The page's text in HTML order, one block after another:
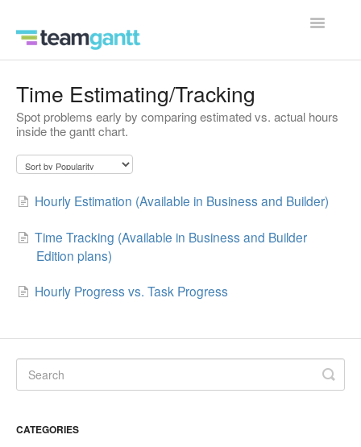
Toggle
Time Estimating/Tracking
Spot problems early by comparing estimated vs. actual hours
inside the gantt chart.
Hourly Estimation (Available in Business and Builder)
Time Tracking (Available in Business and Builder
Edition plans)
Hourly Progress vs. Task Progress
CATEGORIES